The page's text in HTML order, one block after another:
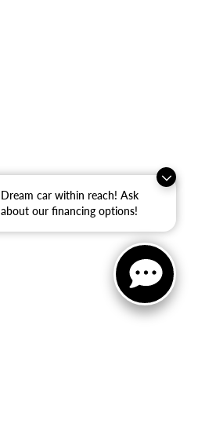
Dream car within reach! Ask
about our financing options!